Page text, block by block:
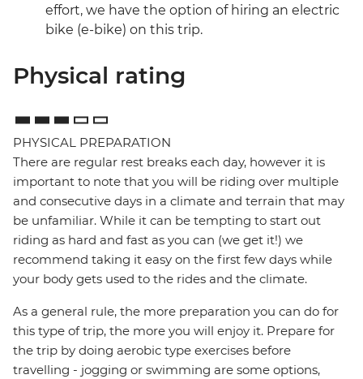
effort, we have the option of hiring an electric
bike (e-bike) on this trip.
Physical rating
PHYSICAL PREPARATION
There are regular rest breaks each day, however it is
important to note that you will be riding over multiple
and consecutive days in a climate and terrain that may
be unfamiliar. While it can be tempting to start out
riding as hard and fast as you can (we get it!) we
recommend taking it easy on the first few days while
your body gets used to the rides and the climate.
As a general rule, the more preparation you can do for
this type of trip, the more you will enjoy it. Prepare for
the trip by doing aerobic type exercises before
travelling - jogging or swimming are some options,